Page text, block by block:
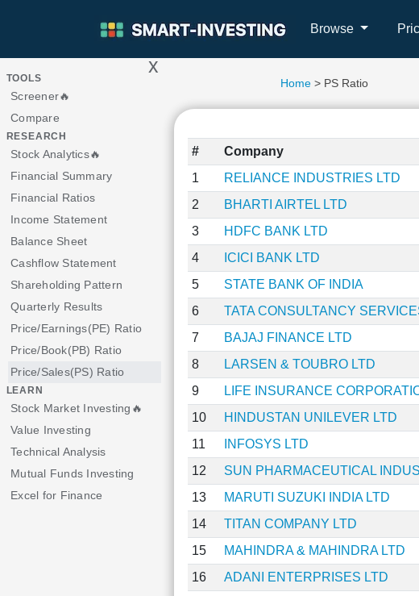
Browse
> x
TOOLS
Screener🔥
Compare
RESEARCH
Stock Analytics🔥
Financial Summary
Financial Ratios
Income Statement
Balance Sheet
Cashflow Statement
Shareholding Pattern
Quarterly Results
Price/Earnings(PE) Ratio
Price/Book(PB) Ratio
Price/Sales(PS) Ratio
LEARN
Stock Market Investing🔥
Value Investing
Technical Analysis
Mutual Funds Investing
Excel for Finance
Home > PS Ratio
# Company
1
RELIANCE INDUSTRIES LTD
2
BHARTI AIRTEL LTD
3
HDFC BANK LTD
4
ICICI BANK LTD
5
STATE BANK OF INDIA
6
TATA CONSULTANCY
7
BAJAJ FINANCE LTD
8
LARSEN & TOUBRO LTD
9
LIFE INSURANCE
10
HINDUSTAN UNILEVER LTD
11
INFOSYS LTD
12
SUN PHARMACEUTICAL
13
MARUTI SUZUKI INDIA LTD
14
TITAN COMPANY LTD
15
MAHINDRA & MAHINDRA LTD
16
ADANI ENTERPRISES LTD